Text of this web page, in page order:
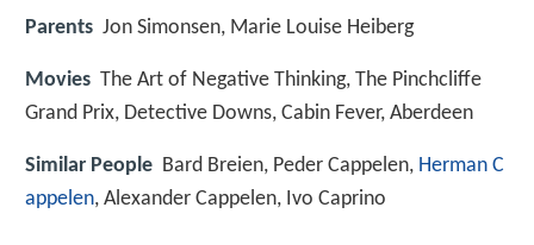
Parents Jon Simonsen, Marie Louise Heiberg
Movies The Art of Negative Thinking, The Pinchcliffe
Grand Prix, Detective Downs, Cabin Fever, Aberdeen
Similar People Bard Breien, Peder Cappelen, Herman C
appelen, Alexander Cappelen, Ivo Caprino